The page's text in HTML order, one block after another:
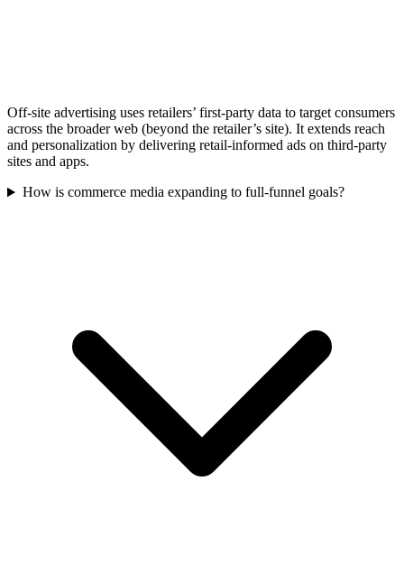
Off-site advertising uses retailers’ first-party data to target consumers
across the broader web (beyond the retailer’s site). It extends reach
and personalization by delivering retail-informed ads on third-party
sites and apps.
How is commerce media expanding to full-funnel goals?